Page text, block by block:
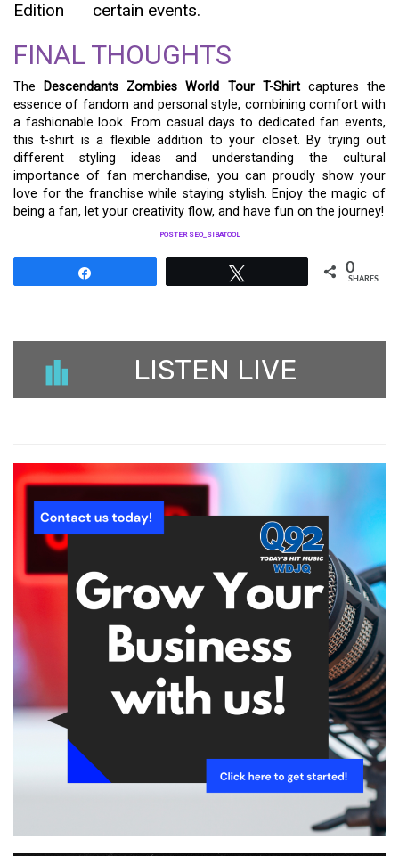
Edition certain events.
FINAL THOUGHTS
The Descendants Zombies World Tour T-Shirtcaptures the
essence of fandom and personal style, combining comfort with
a fashionable look. From casual days to dedicated fan events,
this t-shirt is a flexible addition to your closet. By trying out
different styling ideas and understanding the cultural
importance of fan merchandise, you can proudly show your
love for the franchise while staying stylish. Enjoy the magic of
being a fan, let your creativity flow, and have fun on the journey!
POSTER SEO_SIBATOOL
0
SHARES
LISTEN LIVE